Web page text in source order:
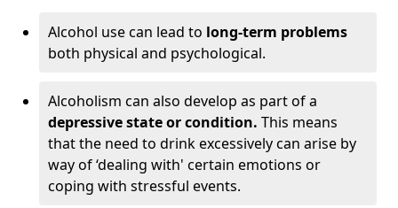
Alcohol use can lead to long-term problems
both physical and psychological.
Alcoholism can also develop as part of a
depressive state or condition. This means
that the need to drink excessively can arise by
way of ‘dealing with' certain emotions or
coping with stressful events.